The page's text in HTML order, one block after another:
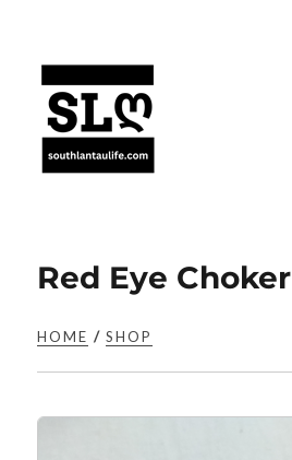
Red Eye Choker
HOME /SHOP